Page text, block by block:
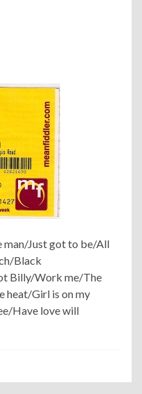
man/Just got to be/All
Black
Billy/Work me/The
heat/Girl is on my
Have love will